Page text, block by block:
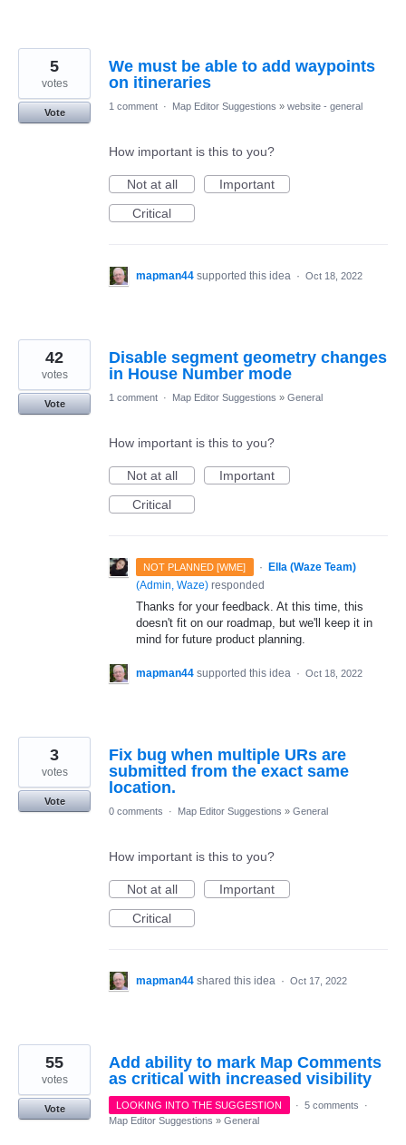
We must be able to add waypoints
on itineraries
5
votes
Vote
1 comment · Map Editor Suggestions » website - general
How important is this to you?
Not at all
Important
Critical
mapman44 supported this idea · Oct 18, 2022
Disable segment geometry changes
in House Number mode
42
votes
Vote
1 comment · Map Editor Suggestions » General
How important is this to you?
Not at all
Important
Critical
NOT PLANNED [WME] ·
Ella (Waze Team)
(Admin, Waze) responded
Thanks for your feedback. At this time, this
doesn't fit on our roadmap, but we'll keep it in
mind for future product planning.
mapman44 supported this idea · Oct 18, 2022
Fix bug when multiple URs are
submitted from the exact same
location.
3
votes
Vote
0 comments
· Map Editor Suggestions » General
How important is this to you?
Not at all
Important
Critical
mapman44 shared this idea · Oct 17, 2022
Add ability to mark Map Comments
as critical with increased visibility
55
votes
Vote LOOKING INTO THE SUGGESTION · 5 comments
·
Map Editor Suggestions » General